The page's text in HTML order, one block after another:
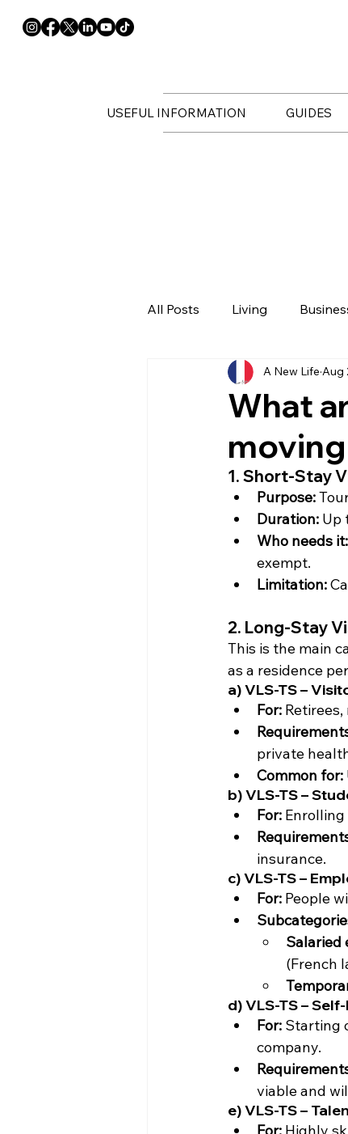
USEFUL INFORMATION GUIDES
All Posts Living
Currency
Buying
Language
What
A New Life Aug
1. Short-Stay
Purpose:
Duration: Up
Who needs it:
exempt.
Limitation:
2. Long-Stay
This is the main
as a residence
a) VLS-TS –
For:
private
Common for:
b) VLS-TS –
For:
insurance.
c) VLS-TS –
For: People
Salaried
(French
d) VLS-TS –
For: Starting
company.
viable and
e) VLS-TS –
For: Highly